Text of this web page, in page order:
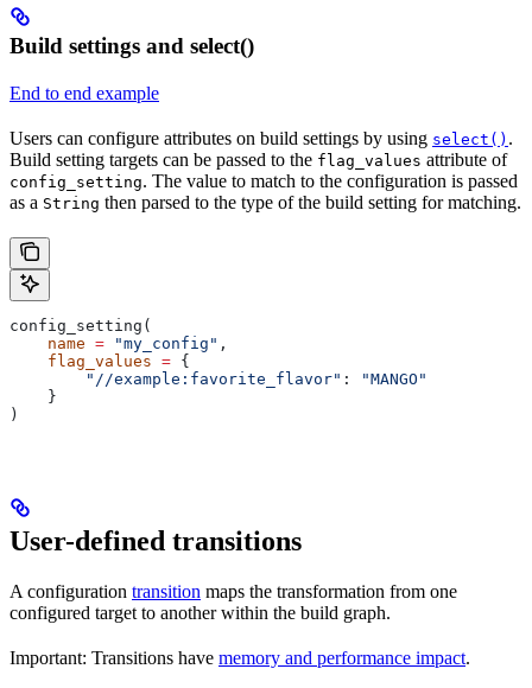
Build settings and select()
End to end example
Users can configure attributes on build settings by using select() .
Build setting targets can be passed to the flag_values attribute of
config_setting. The value to match to the configuration is passed
as a String then parsed to the type of the build setting for matching.
config_setting(
    name
= "my_config" ,
    flag_values
= {
        "//example:favorite_flavor"
:
"MANGO"
    }
)
User-defined transitions
A configuration transition maps the transformation from one
configured target to another within the build graph.
Important: Transitions have memory and performance impact.